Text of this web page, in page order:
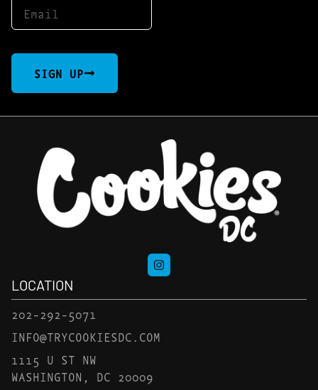
SIGN UP
LOCATION
202-292-5071
INFO@TRYCOOKIESDC.COM
1115 U ST NW
WASHINGTON, DC 20009